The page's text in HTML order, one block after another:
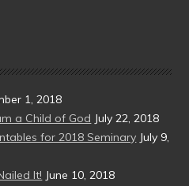
1, 2018
a Child of God July 22, 2018
for 2018 Seminary July 9,
It! June 10, 2018